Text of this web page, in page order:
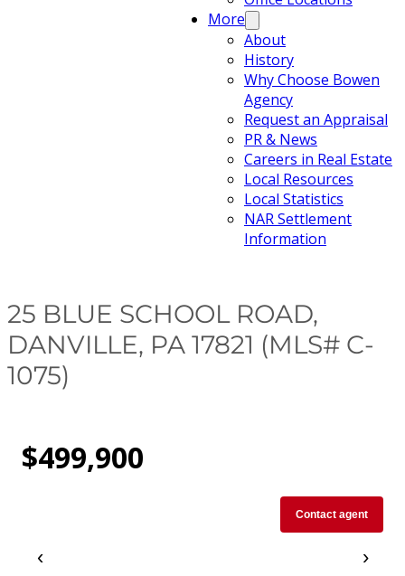
More
About
History
Why Choose Bowen
Agency
Request an Appraisal
PR & News
Careers in Real Estate
Local Resources
Local Statistics
NAR Settlement
Information
25 BLUE SCHOOL ROAD,
DANVILLE, PA 17821 (MLS# C-
1075)
$499,900
Contact agent
‹ ›